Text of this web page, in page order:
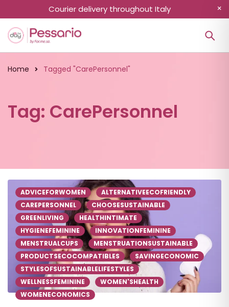
Courier delivery throughout Italy
Home Tagged "CarePersonnel"
Tag: CarePersonnel
ADVICEFORWOMEN
ALTERNATIVEECOFRIENDLY
CAREPERSONNEL
CHOOSESUSTAINABLE
GREENLIVING
HEALTHINTIMATE
HYGIENEFEMININE
INNOVATIONFEMININE
MENSTRUALCUPS
MENSTRUATIONSUSTAINABLE
PRODUCTSECOCOMPATIBLES
SAVINGECONOMIC
STYLESOFSUSTAINABLELIFESTYLES
WELLNESSFEMININE
WOMEN'SHEALTH
WOMENECONOMICS